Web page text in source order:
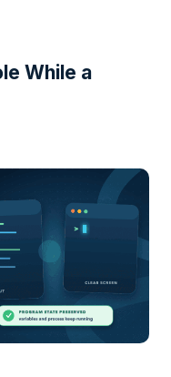
While a